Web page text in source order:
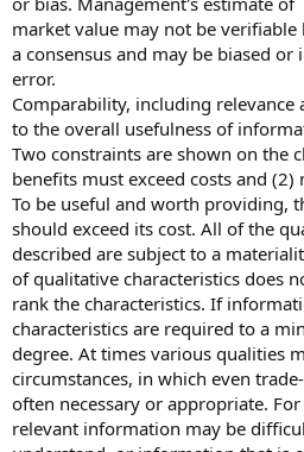
market value may not be
a consensus and may be biased or
error.
Comparability, including
to the overall usefulness of
Two constraints are shown on the
benefits must exceed costs and (2)
To be useful and worth providing,
should exceed its cost. All of the
described are subject to a
of qualitative characteristics does
rank the characteristics. If
characteristics are required to a
degree. At times various qualities
circumstances, in which even
often necessary or appropriate.
relevant information may be